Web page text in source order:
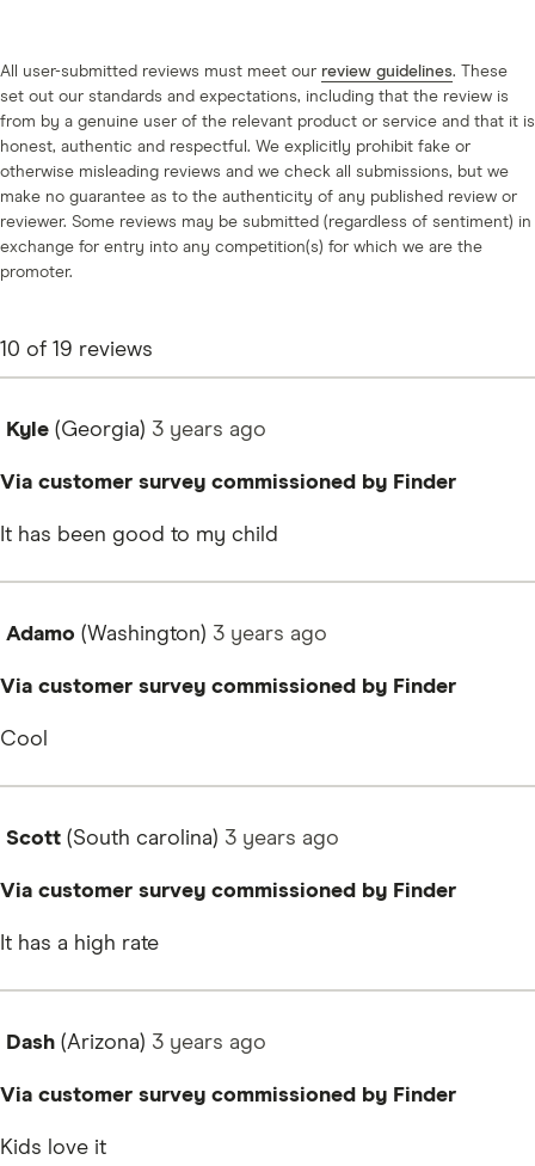
All user-submitted reviews must meet our review guidelines. These
set out our standards and expectations, including that the review is
from by a genuine user of the relevant product or service and that it is
honest, authentic and respectful. We explicitly prohibit fake or
otherwise misleading reviews and we check all submissions, but we
make no guarantee as to the authenticity of any published review or
reviewer. Some reviews may be submitted (regardless of sentiment) in
exchange for entry into any competition(s) for which we are the
promoter.
10 of 19 reviews
Kyle (Georgia) 3 years ago
Via customer survey commissioned by Finder
It has been good to my child
Adamo (Washington) 3 years ago
Via customer survey commissioned by Finder
Cool
Scott (South carolina) 3 years ago
Via customer survey commissioned by Finder
It has a high rate
Dash (Arizona) 3 years ago
Via customer survey commissioned by Finder
Kids love it